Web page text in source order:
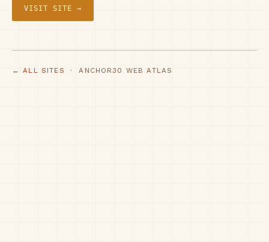
VISIT SITE →
← ALL SITES · ANCHOR30 WEB ATLAS